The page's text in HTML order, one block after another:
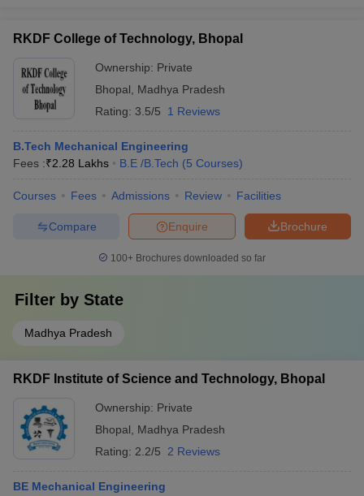
RKDF College of Technology, Bhopal
Ownership: Private
Bhopal
Madhya Pradesh
Rating: 3.5/5 1 Reviews
B.Tech Mechanical Engineering
Fees :₹2.28 Lakhs B.E /B.Tech (5 Courses)
Courses Fees Admissions Review Facilities
Brochure
Enquire
Compare
100+ Brochures downloaded so far
Filter by State
Madhya Pradesh
RKDF Institute of Science and Technology, Bhopal
Ownership: Private
Bhopal
Madhya Pradesh
Rating: 2.2/5 2 Reviews
BE Mechanical Engineering